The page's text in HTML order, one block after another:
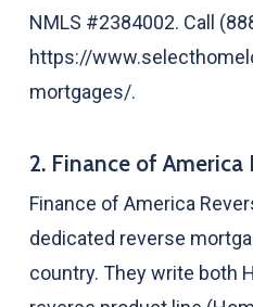
NMLS #2384002. Call
https://
mortgages/.
2. Finance of America
Finance of America
dedicated reverse
country. They write both